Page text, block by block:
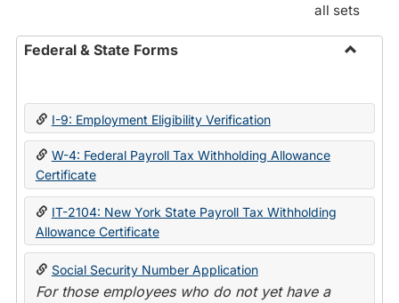
all sets
Federal & State Forms
State
I-9: Employment Eligibility Verification
W-4: Federal Payroll Tax Withholding Allowance
Certificate
IT-2104: New York State Payroll Tax Withholding
Allowance Certificate
Social Security Number Application
For those employees who do not yet have a